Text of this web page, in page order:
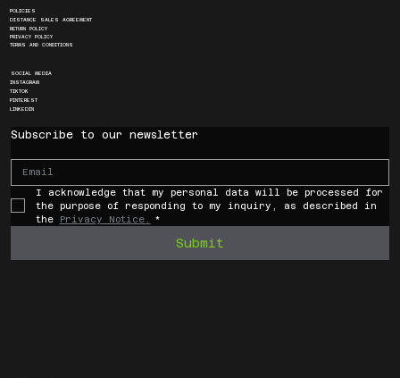
POLICIES
DISTANCE SALES AGREEMENT
RETURN POLICY
PRIVACY POLICY
TERMS AND CONDITIONS
SOCIAL MEDIA
INSTAGRAM
TIKTOK
PINTEREST
LINKEDIN
Subscribe to our newsletter
I acknowledge that my personal data will be processed for
the purpose of responding to my inquiry, as described in
the
Privacy Notice. *
Submit